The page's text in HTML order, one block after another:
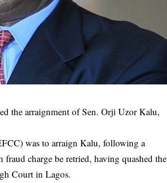
the arraignment of Sen. Orji Uzor Kalu,
was to arraign Kalu, following a
charge be retried, having quashed the
Court in Lagos.